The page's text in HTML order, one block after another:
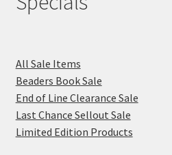
All Sale Items
Beaders Book Sale
End of Line Clearance Sale
Last Chance Sellout Sale
Limited Edition Products